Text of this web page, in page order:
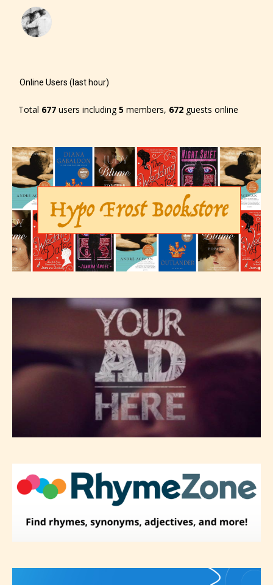
Rating” for their work.
The author has the choice between
the 4 labels:
– E for Everyone,
– Mature17+
– Adult18+
They also have the choice not to
to. In this case the post or chapter
will be labeled as:
-Rating Pending
Online Users (last hour)
Total 677 users including5 members, 672 guests online